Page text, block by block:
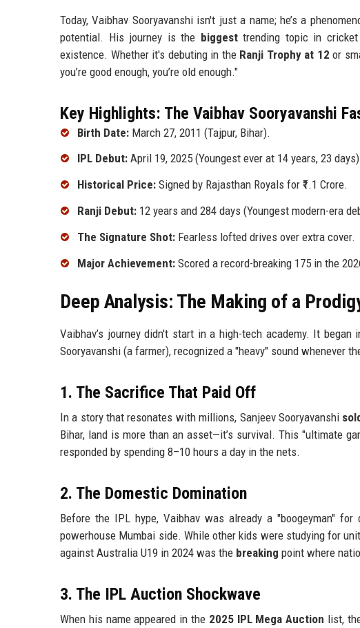
Today, Vaibhav Sooryavanshi isn't just a name; he’s a
potential. His journey is the biggesttrending topic in cricket
existence. Whether it's debuting in the Ranji Trophy at 12 or
you’re good enough, you’re old enough."
Key Highlights: The Vaibhav Sooryavanshi
Birth Date: March 27, 2011 (Tajpur, Bihar).
IPL Debut: April 19, 2025 (Youngest ever at 14 years, 23
Historical Price: Signed by Rajasthan Royals for ₹1.1 Crore.
Ranji Debut: 12 years and 284 days (Youngest modern-era
The Signature Shot: Fearless lofted drives over extra cover.
Major Achievement: Scored a record-breaking 175 in the
Deep Analysis: The Making of a
Vaibhav’s journey didn't start in a high-tech academy. It began
Sooryavanshi (a farmer), recognized a "heavy" sound whenever
1. The Sacrifice That Paid Off
In a story that resonates with millions, Sanjeev Sooryavanshi
Bihar, land is more than an asset—it’s survival. This "ultimate
responded by spending 8–10 hours a day in the nets.
2. The Domestic Domination
Before the IPL hype, Vaibhav was already a "boogeyman"
powerhouse Mumbai side. While other kids were studying for
against Australia U19 in 2024 was the breaking point where
3. The IPL Auction Shockwave
When his name appeared in the 2025 IPL Mega Auction list,